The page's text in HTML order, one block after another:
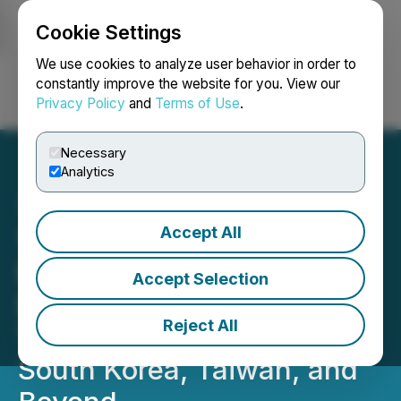
Cookie Settings
We use cookies to analyze user behavior in order to
constantly improve the website for you. View our
Privacy Policy and Terms of Use.
Necessary
Analytics
Accept All
Accept Selection
Reject All
Login Search Français
12Go Launches All-in-One
Rail-Pass Marketplace,
Bringing Unlimited Train
Travel to Europe, Japan,
South Korea, Taiwan, and